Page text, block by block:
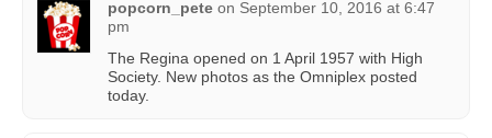
popcorn_pete on September 10, 2016 at 6:47
pm
The Regina opened on 1 April 1957 with High
Society. New photos as the Omniplex posted
today.